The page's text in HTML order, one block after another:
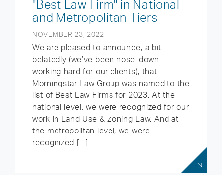
"Best Law Firm" in National
and Metropolitan Tiers
NOVEMBER 23, 2022
We are pleased to announce, a bit
belatedly (we’ve been nose-down
working hard for our clients), that
Morningstar Law Group was named to the
list of Best Law Firms for 2023. At the
national level, we were recognized for our
work in Land Use & Zoning Law. And at
the metropolitan level, we were
recognized […]